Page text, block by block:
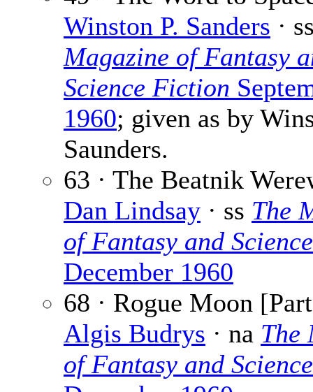
Winston P. Sanders ·
Magazine of Fantasy
Science Fiction
1960; given as by
Saunders.
63 · The Beatnik
Dan Lindsay · ss The
of Fantasy and
December 1960
68 · Rogue Moon
Algis Budrys · na The
of Fantasy and